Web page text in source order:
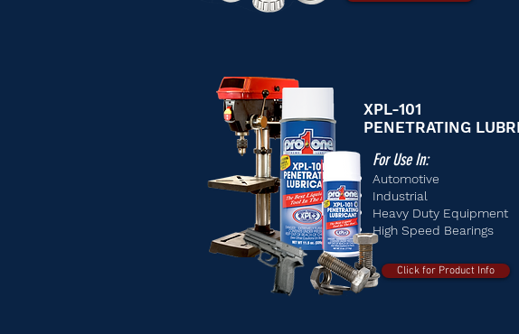
XPL-101
PENETRATING
For Use In:
Automotive
Industrial
Heavy Duty Equipment
High Speed Bearings
Click for Product Info